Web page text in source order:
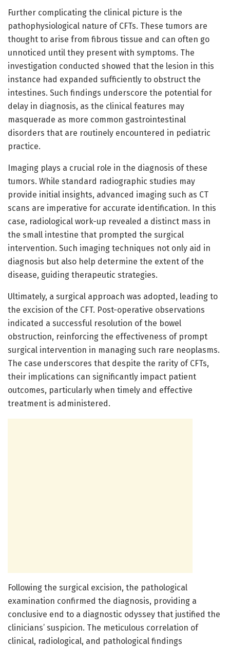
Further complicating the clinical picture is the
pathophysiological nature of CFTs. These tumors are
thought to arise from fibrous tissue and can often go
unnoticed until they present with symptoms. The
investigation conducted showed that the lesion in this
instance had expanded sufficiently to obstruct the
intestines. Such findings underscore the potential for
delay in diagnosis, as the clinical features may
masquerade as more common gastrointestinal
disorders that are routinely encountered in pediatric
practice.
Imaging plays a crucial role in the diagnosis of these
tumors. While standard radiographic studies may
provide initial insights, advanced imaging such as CT
scans are imperative for accurate identification. In this
case, radiological work-up revealed a distinct mass in
the small intestine that prompted the surgical
intervention. Such imaging techniques not only aid in
diagnosis but also help determine the extent of the
disease, guiding therapeutic strategies.
Ultimately, a surgical approach was adopted, leading to
the excision of the CFT. Post-operative observations
indicated a successful resolution of the bowel
obstruction, reinforcing the effectiveness of prompt
surgical intervention in managing such rare neoplasms.
The case underscores that despite the rarity of CFTs,
their implications can significantly impact patient
outcomes, particularly when timely and effective
treatment is administered.
Following the surgical excision, the pathological
examination confirmed the diagnosis, providing a
conclusive end to a diagnostic odyssey that justified the
clinicians’ suspicion. The meticulous correlation of
clinical, radiological, and pathological findings